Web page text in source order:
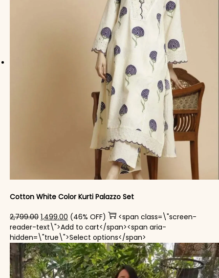
Cotton White Color Kurti Palazzo Set
2,799.00 Original price was: ₹2,799.00.
1,499.00 Current price is: ₹1,499.00.
(46% OFF)
<span class=\"screen-
reader-text\">Add to cart</span><span aria-
hidden=\"true\">Select options</span>